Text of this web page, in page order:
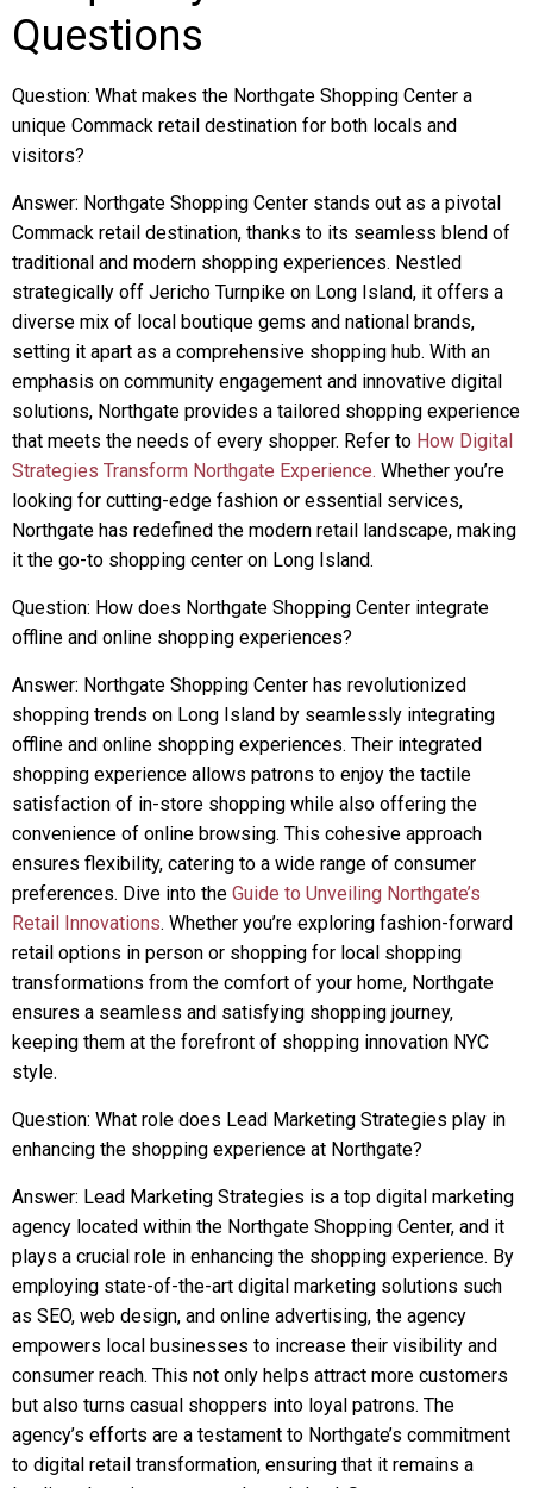
Questions
Question: What makes the Northgate Shopping Center a
unique Commack retail destination for both locals and
visitors?
Answer: Northgate Shopping Center stands out as a pivotal
Commack retail destination, thanks to its seamless blend of
traditional and modern shopping experiences. Nestled
strategically off Jericho Turnpike on Long Island, it offers a
diverse mix of local boutique gems and national brands,
setting it apart as a comprehensive shopping hub. With an
emphasis on community engagement and innovative digital
solutions, Northgate provides a tailored shopping experience
that meets the needs of every shopper. Refer to How Digital
Strategies Transform Northgate Experience. Whether you’re
looking for cutting-edge fashion or essential services,
Northgate has redefined the modern retail landscape, making
it the go-to shopping center on Long Island.
Question: How does Northgate Shopping Center integrate
offline and online shopping experiences?
Answer: Northgate Shopping Center has revolutionized
shopping trends on Long Island by seamlessly integrating
offline and online shopping experiences. Their integrated
shopping experience allows patrons to enjoy the tactile
satisfaction of in-store shopping while also offering the
convenience of online browsing. This cohesive approach
ensures flexibility, catering to a wide range of consumer
preferences. Dive into the Guide to Unveiling Northgate’s
Retail Innovations. Whether you’re exploring fashion-forward
retail options in person or shopping for local shopping
transformations from the comfort of your home, Northgate
ensures a seamless and satisfying shopping journey,
keeping them at the forefront of shopping innovation NYC
style.
Question: What role does Lead Marketing Strategies play in
enhancing the shopping experience at Northgate?
Answer: Lead Marketing Strategies is a top digital marketing
agency located within the Northgate Shopping Center, and it
plays a crucial role in enhancing the shopping experience. By
employing state-of-the-art digital marketing solutions such
as SEO, web design, and online advertising, the agency
empowers local businesses to increase their visibility and
consumer reach. This not only helps attract more customers
but also turns casual shoppers into loyal patrons. The
agency’s efforts are a testament to Northgate’s commitment
to digital retail transformation, ensuring that it remains a